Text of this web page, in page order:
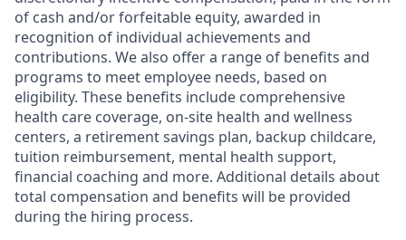
of cash and/or forfeitable equity, awarded in
recognition of individual achievements and
contributions. We also offer a range of benefits and
programs to meet employee needs, based on
eligibility. These benefits include comprehensive
health care coverage, on-site health and wellness
centers, a retirement savings plan, backup childcare,
tuition reimbursement, mental health support,
financial coaching and more. Additional details about
total compensation and benefits will be provided
during the hiring process.